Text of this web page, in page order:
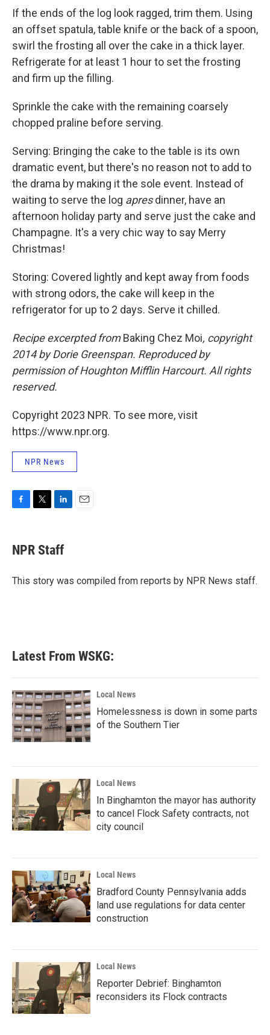
If the ends of the log look ragged, trim them. Using
an offset spatula, table knife or the back of a spoon,
swirl the frosting all over the cake in a thick layer.
Refrigerate for at least 1 hour to set the frosting
and firm up the filling.
Sprinkle the cake with the remaining coarsely
chopped praline before serving.
Serving: Bringing the cake to the table is its own
dramatic event, but there's no reason not to add to
the drama by making it the sole event. Instead of
waiting to serve the log apresdinner, have an
afternoon holiday party and serve just the cake and
Champagne. It's a very chic way to say Merry
Christmas!
Storing: Covered lightly and kept away from foods
with strong odors, the cake will keep in the
refrigerator for up to 2 days. Serve it chilled.
Recipe excerpted fromBaking Chez Moi, copyright
2014 by Dorie Greenspan. Reproduced by
permission of Houghton Mifflin Harcourt. All rights
reserved.
Copyright 2023 NPR. To see more, visit
https://www.npr.org.
NPR News
e
b
o
t
t
r
k
e
I
NPR Staff
This story was compiled from reports by NPR News staff.
Latest From WSKG:
Local News
Homelessness is down in some parts
of the Southern Tier
Local News
In Binghamton the mayor has authority
to cancel Flock Safety contracts, not
city council
Local News
Bradford County Pennsylvania adds
land use regulations for data center
construction
Local News
Reporter Debrief: Binghamton
reconsiders its Flock contracts